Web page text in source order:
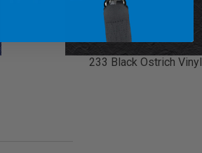
233 Black Ostrich Vinyl